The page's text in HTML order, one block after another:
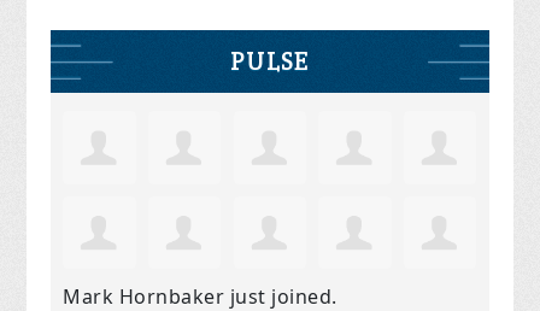
PULSE
Mark Hornbaker just joined.